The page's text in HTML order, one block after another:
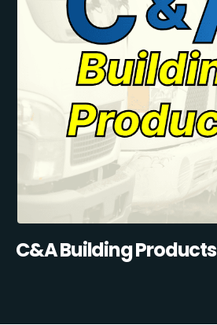
C&A Building Products